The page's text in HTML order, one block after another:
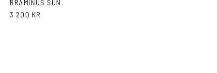
BRAMINUS SUN
3 200 KR